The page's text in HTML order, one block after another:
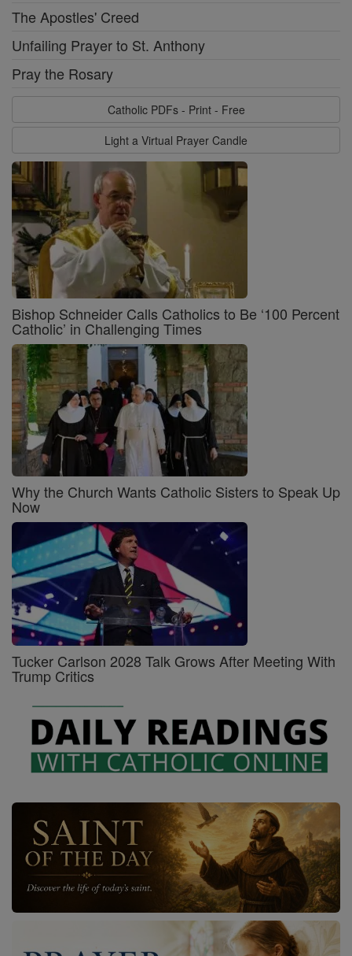
The Apostles' Creed
Unfailing Prayer to St. Anthony
Pray the Rosary
Catholic PDFs - Print - Free
Light a Virtual Prayer Candle
Bishop Schneider Calls Catholics to Be ‘100 Percent
Catholic’ in Challenging Times
Why the Church Wants Catholic Sisters to Speak Up
Now
Tucker Carlson 2028 Talk Grows After Meeting With
Trump Critics